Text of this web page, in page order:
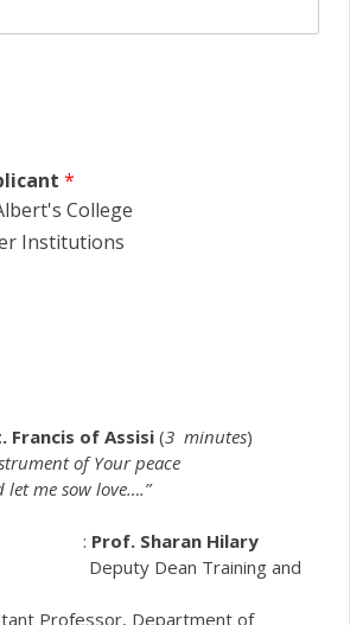
*
College
Institutions
Francis of Assisi (3 minutes)
of Your peace
let me sow love….”
: Prof. Sharan Hilary
Dean Training and
Department of